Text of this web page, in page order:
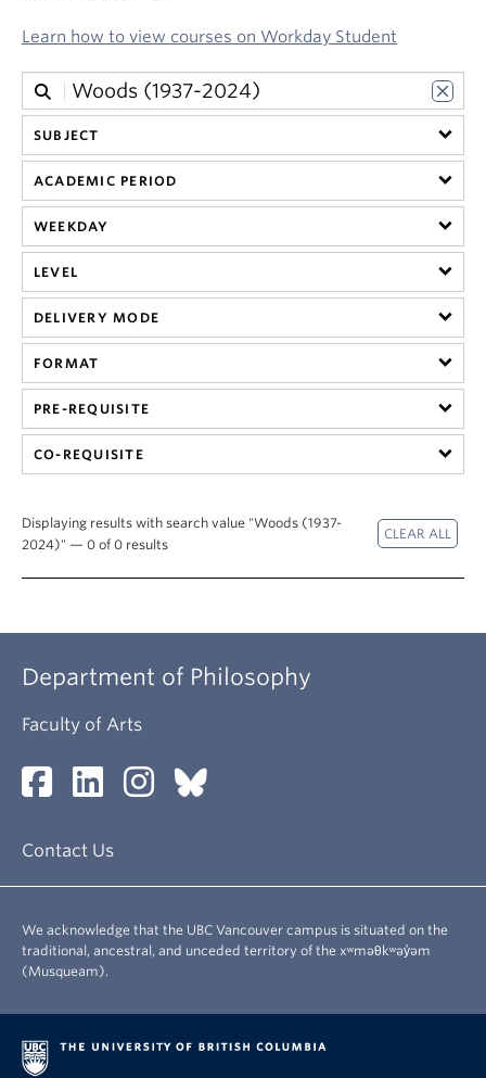
Learn how to view courses on Workday Student
SUBJECT
ACADEMIC PERIOD
WEEKDAY
LEVEL
DELIVERY MODE
FORMAT
PRE-REQUISITE
CO-REQUISITE
Displaying results with search value "Woods (1937-
2024)" — 0 of 0 results
Department of Philosophy
Faculty of Arts
Contact Us
We acknowledge that the UBC Vancouver campus is situated on the
traditional, ancestral, and unceded territory of the xʷməθkʷəy̓əm
(Musqueam).